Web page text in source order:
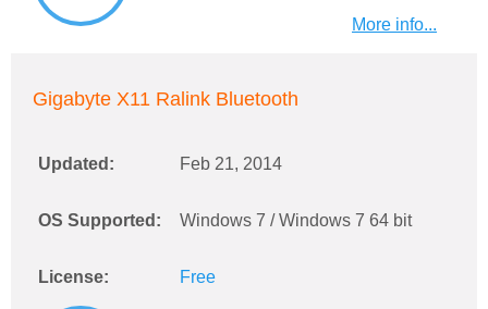
More info...
Gigabyte X11 Ralink Bluetooth
Updated: Feb 21, 2014
OS Supported: Windows 7 / Windows 7 64 bit
License: Free